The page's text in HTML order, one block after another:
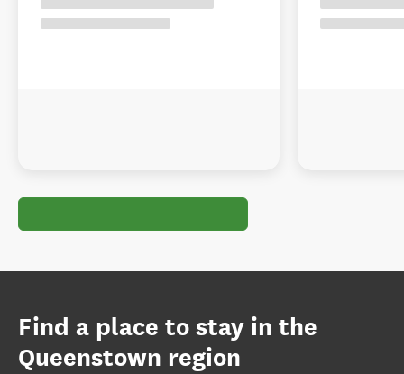
Find a place to stay in the
Queenstown region